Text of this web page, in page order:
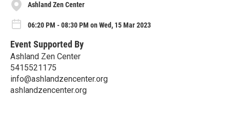
Ashland Zen Center
06:20 PM - 08:30 PM on Wed, 15 Mar 2023
Event Supported By
Ashland Zen Center
5415521175
info@ashlandzencenter.org
ashlandzencenter.org